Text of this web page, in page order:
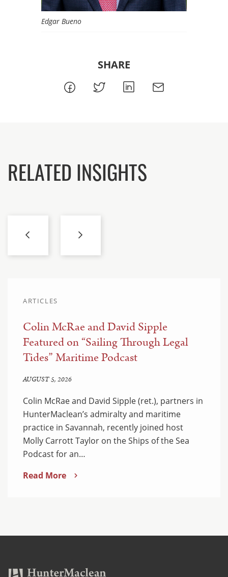
Edgar Bueno
SHARE
RELATED INSIGHTS
ARTICLES
Colin McRae and David Sipple
Featured on “Sailing Through Legal
Tides” Maritime Podcast
AUGUST 5, 2026
Colin McRae and David Sipple (ret.), partners in
HunterMaclean’s admiralty and maritime
practice in Savannah, recently joined host
Molly Carrott Taylor on the Ships of the Sea
Podcast for an…
Read More